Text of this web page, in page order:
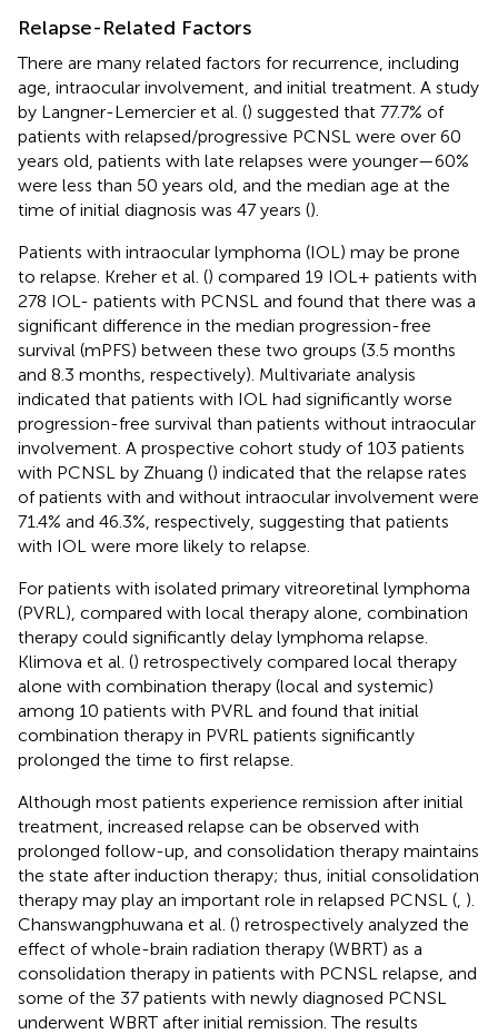
Relapse-Related Factors
There are many related factors for recurrence, including
age, intraocular involvement, and initial treatment. A study
by Langner-Lemercier et al. () suggested that 77.7% of
patients with relapsed/progressive PCNSL were over 60
years old, patients with late relapses were younger—60%
were less than 50 years old, and the median age at the
time of initial diagnosis was 47 years ().
Patients with intraocular lymphoma (IOL) may be prone
to relapse. Kreher et al. () compared 19 IOL+ patients with
278 IOL- patients with PCNSL and found that there was a
significant difference in the median progression-free
survival (mPFS) between these two groups (3.5 months
and 8.3 months, respectively). Multivariate analysis
indicated that patients with IOL had significantly worse
progression-free survival than patients without intraocular
involvement. A prospective cohort study of 103 patients
with PCNSL by Zhuang () indicated that the relapse rates
of patients with and without intraocular involvement were
71.4% and 46.3%, respectively, suggesting that patients
with IOL were more likely to relapse.
For patients with isolated primary vitreoretinal lymphoma
(PVRL), compared with local therapy alone, combination
therapy could significantly delay lymphoma relapse.
Klimova et al. () retrospectively compared local therapy
alone with combination therapy (local and systemic)
among 10 patients with PVRL and found that initial
combination therapy in PVRL patients significantly
prolonged the time to first relapse.
Although most patients experience remission after initial
treatment, increased relapse can be observed with
prolonged follow-up, and consolidation therapy maintains
the state after induction therapy; thus, initial consolidation
therapy may play an important role in relapsed PCNSL ( ).
Chanswangphuwana et al. () retrospectively analyzed the
effect of whole-brain radiation therapy (WBRT) as a
consolidation therapy in patients with PCNSL relapse, and
some of the 37 patients with newly diagnosed PCNSL
underwent WBRT after initial remission. The results